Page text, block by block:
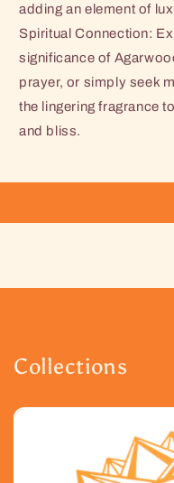
adding an element of
Spiritual Connection:
significance of
prayer, or simply seek
the lingering fragrance
and bliss.
Collections